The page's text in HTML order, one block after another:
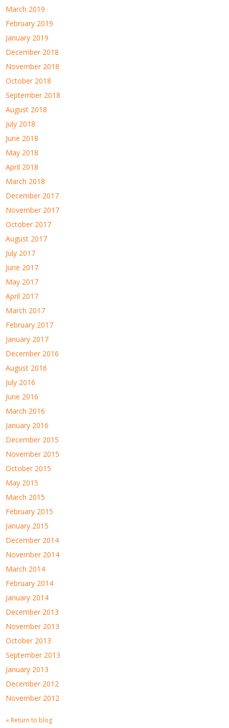
March 2019
February 2019
January 2019
December 2018
November 2018
October 2018
September 2018
August 2018
July 2018
June 2018
May 2018
April 2018
March 2018
December 2017
November 2017
October 2017
August 2017
July 2017
June 2017
May 2017
April 2017
March 2017
February 2017
January 2017
December 2016
August 2016
July 2016
June 2016
March 2016
January 2016
December 2015
November 2015
October 2015
May 2015
March 2015
February 2015
January 2015
December 2014
November 2014
March 2014
February 2014
January 2014
December 2013
November 2013
October 2013
September 2013
January 2013
December 2012
November 2012
« Return to blog